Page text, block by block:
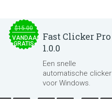
$15.00
VANDAAG
GRATIS
Fast Clicker Pro
1.0.0
Een snelle
automatische clicker
voor Windows.